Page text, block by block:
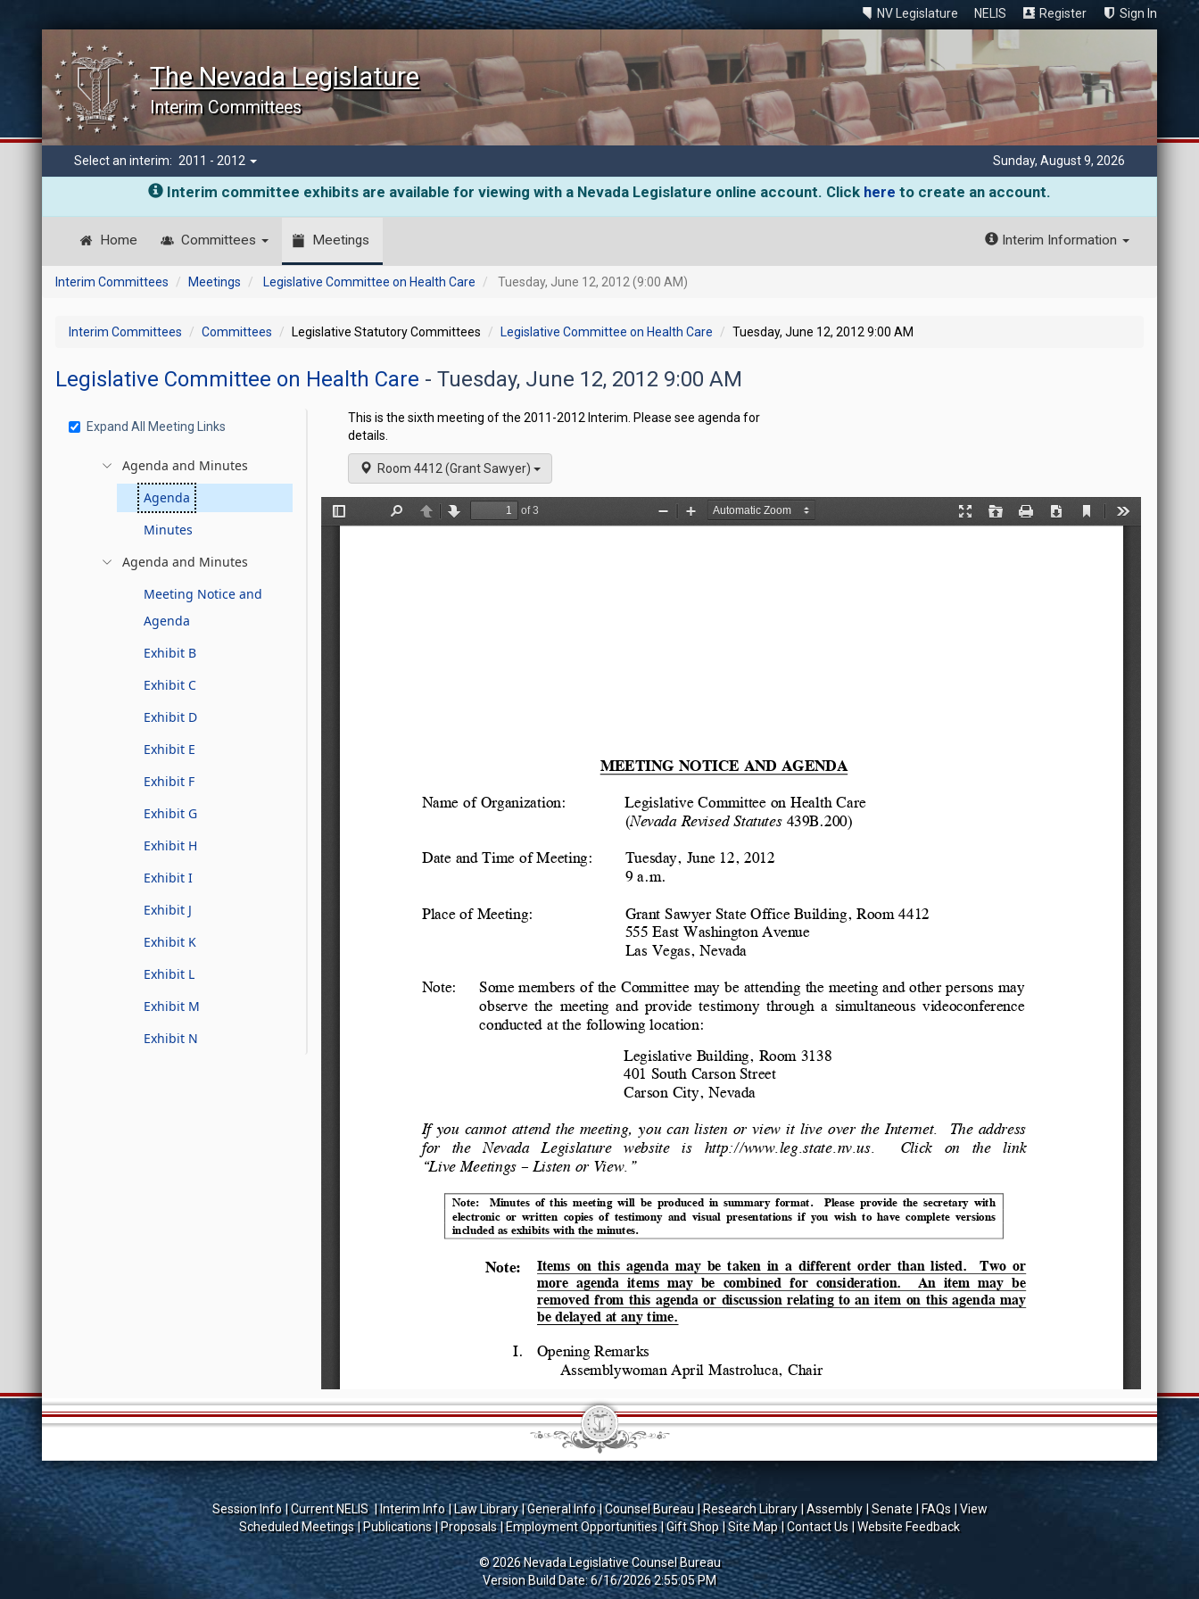
NV Legislature NELIS Register Sign In
The Nevada Legislature
Interim Committees
Select an interim: 2011 - 2012 Sunday, August 9, 2026
Interim committee exhibits are available for viewing with a Nevada Legislature online account. Click here to create an account.
Home Committees Meetings Interim Information
Interim Committees Meetings Legislative Committee on Health Care Tuesday, June 12, 2012 (9:00 AM)
Interim Committees Committees Legislative Statutory Committees Legislative Committee on Health Care Tuesday, June 12, 2012 9:00 AM
Legislative Committee on Health Care - Tuesday, June 12, 2012 9:00 AM
Expand All Meeting Links
Agenda and Minutes
Agenda
Minutes
Agenda and Minutes
Meeting Notice and
Agenda
Exhibit B
Exhibit C
Exhibit D
Exhibit E
Exhibit F
Exhibit G
Exhibit H
Exhibit I
Exhibit J
Exhibit K
Exhibit L
Exhibit M
Exhibit N
This is the sixth meeting of the 2011-2012 Interim. Please see agenda for
details.
Room 4412 (Grant Sawyer)